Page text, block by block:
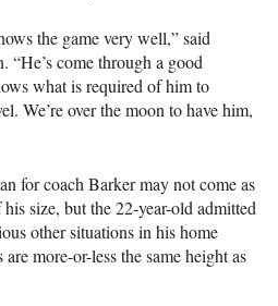
the game very well,” said
“He’s come through a good
what is required of him to
We’re over the moon to have him,
for coach Barker may not come as
size, but the 22-year-old admitted
other situations in his home
more-or-less the same height as